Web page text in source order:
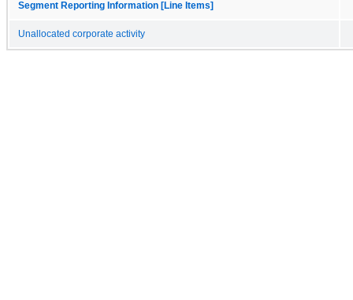
Segment Reporting Information [Line Items]
Unallocated corporate activity